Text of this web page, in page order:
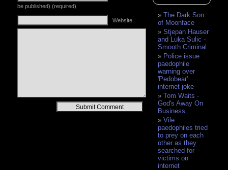
be published) (required)
Website
The Dark Son
of Moonface
Stjepan Hauser
and Luka Sulic -
Smooth Criminal
Police issue
paedophile
warning over
'Pedobear'
internet joke
Tom Waits -
God's Away On
Business
Vile
paedophiles tried
to prey on each
other as they
searched for
victims on
internet